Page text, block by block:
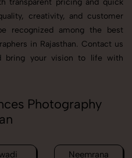
transparent pricing and quick
creativity, and customer
recognized among the best
in Rajasthan. Contact us
bring your vision to life with
Photography
Neemrana